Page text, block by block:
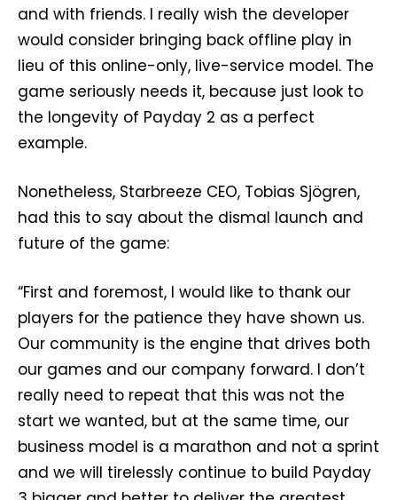
and with friends. I really wish the developer
would consider bringing back offline play in
lieu of this online-only, live-service model. The
game seriously needs it, because just look to
the longevity of Payday 2 as a perfect
example.
Nonetheless, Starbreeze CEO, Tobias Sjögren,
had this to say about the dismal launch and
future of the game:
“First and foremost, I would like to thank our
players for the patience they have shown us.
Our community is the engine that drives both
our games and our company forward. I don’t
really need to repeat that this was not the
start we wanted, but at the same time, our
business model is a marathon and not a sprint
and we will tirelessly continue to build Payday